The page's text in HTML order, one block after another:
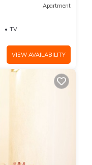
Apartment
TV
VIEW AVAILABILITY